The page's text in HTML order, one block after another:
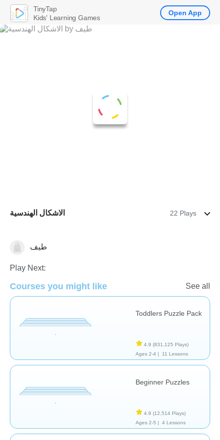
الاشكال الهندسية 22 Plays
Shapes & Colors
طيف
Play Next:
Courses you might like See all
Toddlers Puzzle Pack
4.9 (831,125 Plays)
Ages 2-4 |
11 Lessons
Beginner Puzzles
4.9 (12,514 Plays)
Ages 2-5 |
4 Lessons
TinyTap
Kids' Learning Games
Open App